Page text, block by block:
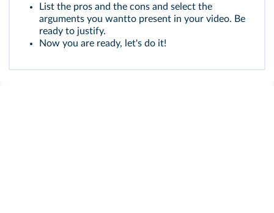
List the pros and the cons and select the
arguments you wantto present in your video. Be
ready to justify.
Now you are ready, let's do it!